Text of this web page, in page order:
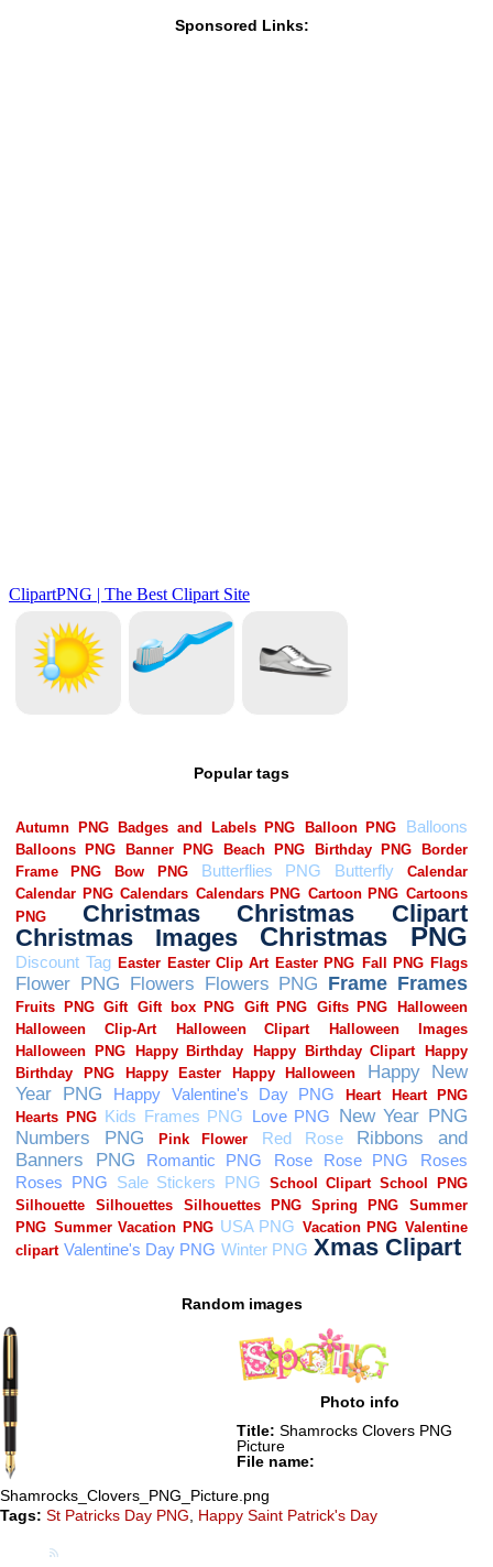
Sponsored Links:
Popular tags
Random images
Photo info
Title: Shamrocks Clovers PNG
Picture
File name:
Shamrocks_Clovers_PNG_Picture.png
Tags: St Patricks Day PNG Happy Saint Patrick's Day